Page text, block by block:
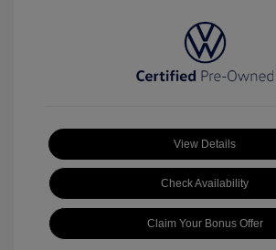
View Details
Check Availability
Claim Your Bonus Offer